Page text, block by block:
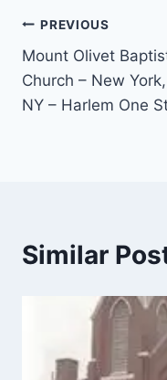
Post
navigation
PREVIOUS
Mount Olivet
Church – New York,
NY – Harlem One
Similar